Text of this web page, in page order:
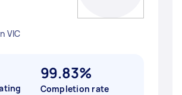
VIC
99.83%
Completion rate